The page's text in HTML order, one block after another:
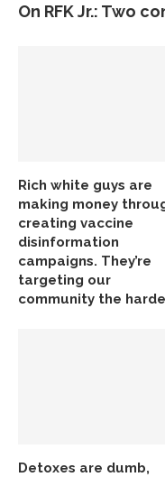
On RFK Jr.: Two
Rich white guys are
making money
creating vaccine
disinformation
campaigns. They’re
targeting our
community the
Detoxes are dumb,